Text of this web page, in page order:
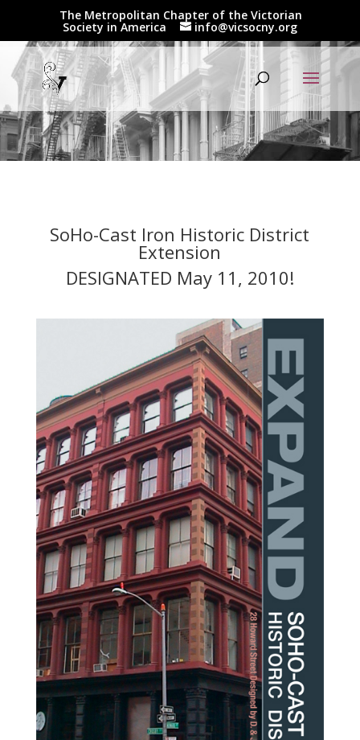
The Metropolitan Chapter of the Victorian
Society in America info@vicsocny.org
SoHo-Cast Iron Historic District
Extension
DESIGNATED May 11, 2010!